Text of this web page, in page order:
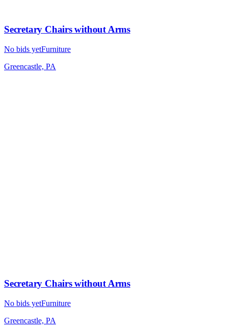
Secretary Chairs without Arms
No bids yetFurniture
Greencastle, PA
Secretary Chairs without Arms
No bids yetFurniture
Greencastle, PA